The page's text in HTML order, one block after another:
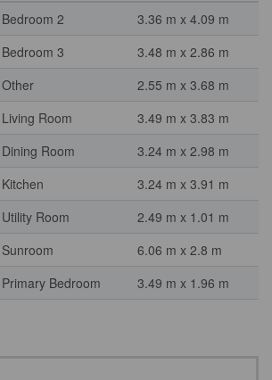
Bedroom 2
3.36 m x 4.09 m
Bedroom 3
3.48 m x 2.86 m
Other
2.55 m x 3.68 m
Living Room
3.49 m x 3.83 m
Dining Room
3.24 m x 2.98 m
Kitchen
3.24 m x 3.91 m
Utility Room
2.49 m x 1.01 m
Sunroom
6.06 m x 2.8 m
Primary Bedroom 3.49 m x 1.96 m